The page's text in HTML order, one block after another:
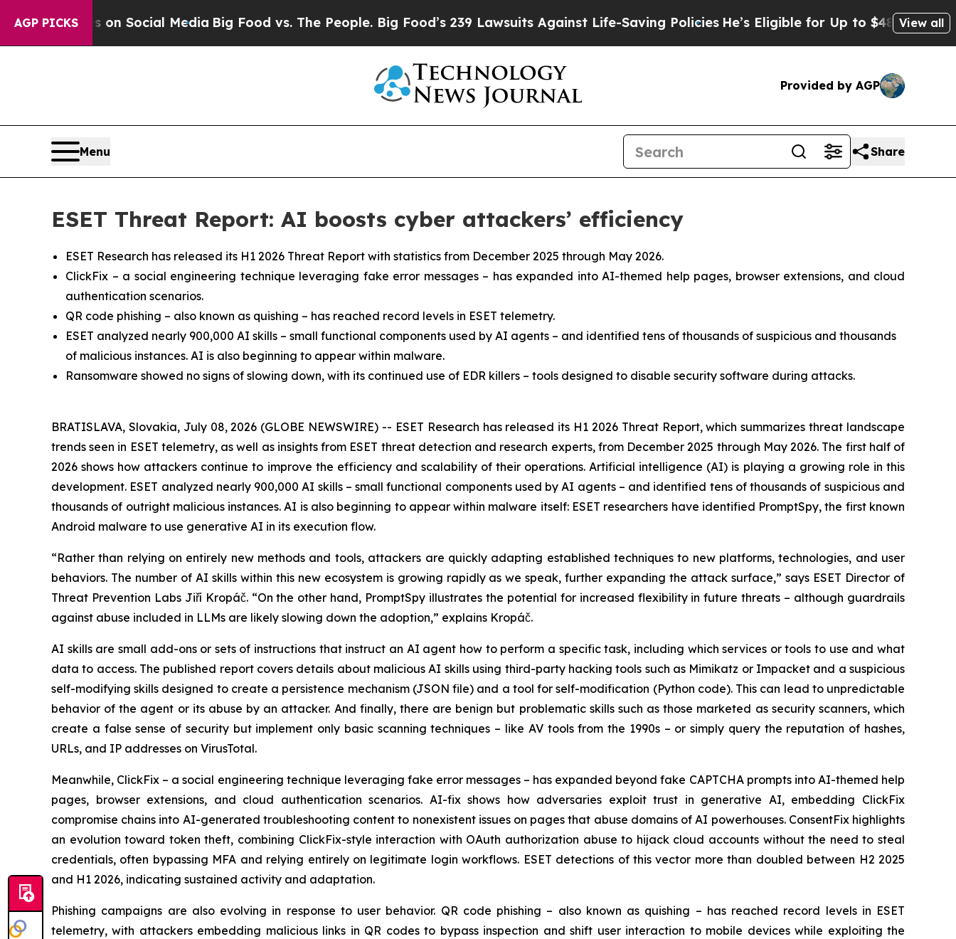
AGP PICKS
on Social MediaBig Food vs. The People. Big Food’s 239 Lawsuits Against Life-Saving PoliciesHe’s Eligible for Up to $480,000 AfterView all
Provided by AGP
Menu Share
ESET Threat Report: AI boosts cyber attackers’ efficiency
ESET Research has released its H1 2026 Threat Report with statistics from December 2025 through May 2026.
ClickFix – a social engineering technique leveraging fake error messages – has expanded into AI-themed help pages, browser extensions, and cloud
authentication scenarios.
QR code phishing – also known as quishing – has reached record levels in ESET telemetry.
ESET analyzed nearly 900,000 AI skills – small functional components used by AI agents – and identified tens of thousands of suspicious and thousands
of malicious instances. AI is also beginning to appear within malware.
Ransomware showed no signs of slowing down, with its continued use of EDR killers – tools designed to disable security software during attacks.
BRATISLAVA, Slovakia, July 08, 2026 (GLOBE NEWSWIRE) -- ESET Research has released its H1 2026 Threat Report, which summarizes threat landscape
trends seen in ESET telemetry, as well as insights from ESET threat detection and research experts, from December 2025 through May 2026. The first half of
2026 shows how attackers continue to improve the efficiency and scalability of their operations. Artificial intelligence (AI) is playing a growing role in this
development. ESET analyzed nearly 900,000 AI skills – small functional components used by AI agents – and identified tens of thousands of suspicious and
thousands of outright malicious instances. AI is also beginning to appear within malware itself: ESET researchers have identified PromptSpy, the first known
Android malware to use generative AI in its execution flow.
“Rather than relying on entirely new methods and tools, attackers are quickly adapting established techniques to new platforms, technologies, and user
behaviors. The number of AI skills within this new ecosystem is growing rapidly as we speak, further expanding the attack surface,” says ESET Director of
Threat Prevention Labs Jiří Kropáč. “On the other hand, PromptSpy illustrates the potential for increased flexibility in future threats – although guardrails
against abuse included in LLMs are likely slowing down the adoption,” explains Kropáč.
AI skills are small add-ons or sets of instructions that instruct an AI agent how to perform a specific task, including which services or tools to use and what
data to access. The published report covers details about malicious AI skills using third-party hacking tools such as Mimikatz or Impacket and a suspicious
self-modifying skills designed to create a persistence mechanism (JSON file) and a tool for self-modification (Python code). This can lead to unpredictable
behavior of the agent or its abuse by an attacker. And finally, there are benign but problematic skills such as those marketed as security scanners, which
create a false sense of security but implement only basic scanning techniques – like AV tools from the 1990s – or simply query the reputation of hashes,
URLs, and IP addresses on VirusTotal.
Meanwhile, ClickFix – a social engineering technique leveraging fake error messages – has expanded beyond fake CAPTCHA prompts into AI-themed help
pages, browser extensions, and cloud authentication scenarios. AI-fix shows how adversaries exploit trust in generative AI, embedding ClickFix
compromise chains into AI-generated troubleshooting content to nonexistent issues on pages that abuse domains of AI powerhouses. ConsentFix highlights
an evolution toward token theft, combining ClickFix-style interaction with OAuth authorization abuse to hijack cloud accounts without the need to steal
credentials, often bypassing MFA and relying entirely on legitimate login workflows. ESET detections of this vector more than doubled between H2 2025
and H1 2026, indicating sustained activity and adaptation.
Phishing campaigns are also evolving in response to user behavior. QR code phishing – also known as quishing – has reached record levels in ESET
telemetry, with attackers embedding malicious links in QR codes to bypass inspection and shift user interaction to mobile devices while exploiting the